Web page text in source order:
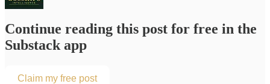
Continue reading this post for free in the
Substack app
Claim my free post